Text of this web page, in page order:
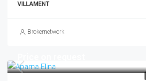
VILLAMENT
Brokernetwork